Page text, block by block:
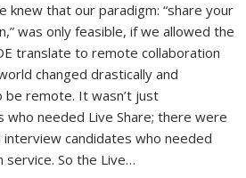
knew that our paradigm: “share your
was only feasible, if we allowed the
translate to remote collaboration
changed drastically and
remote. It wasn’t just
needed Live Share; there were
candidates who needed
service. So the Live…